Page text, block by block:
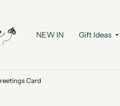
NEW IN Gift Ideas
Card